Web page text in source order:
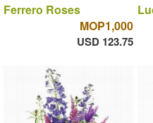
Ferrero Roses
MOP1,000
USD 123.75